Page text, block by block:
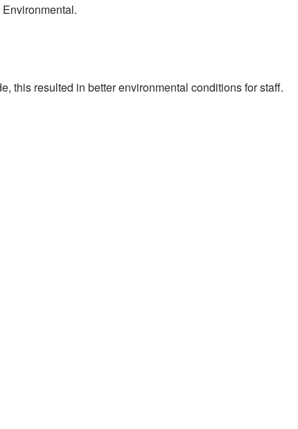
this resulted in better environmental conditions for staff.